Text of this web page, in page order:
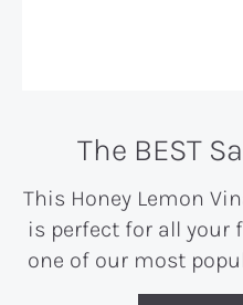
The BEST
This Honey Lemon
is perfect for all your
one of our most